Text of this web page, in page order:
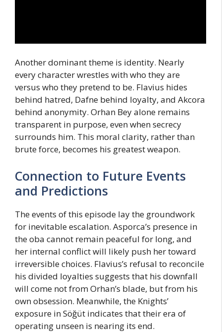
Another dominant theme is identity. Nearly
every character wrestles with who they are
versus who they pretend to be. Flavius hides
behind hatred, Dafne behind loyalty, and Akcora
behind anonymity. Orhan Bey alone remains
transparent in purpose, even when secrecy
surrounds him. This moral clarity, rather than
brute force, becomes his greatest weapon.
Connection to Future Events
and Predictions
The events of this episode lay the groundwork
for inevitable escalation. Asporca’s presence in
the oba cannot remain peaceful for long, and
her internal conflict will likely push her toward
irreversible choices. Flavius’s refusal to reconcile
his divided loyalties suggests that his downfall
will come not from Orhan’s blade, but from his
own obsession. Meanwhile, the Knights’
exposure in Söğüt indicates that their era of
operating unseen is nearing its end.